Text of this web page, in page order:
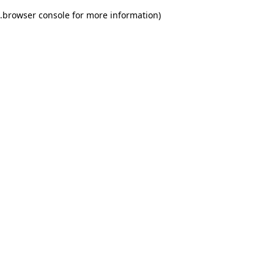
browser console for more information)
.